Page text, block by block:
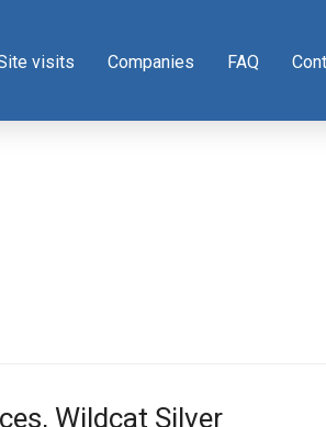
visits Companies FAQ
Wildcat Silver